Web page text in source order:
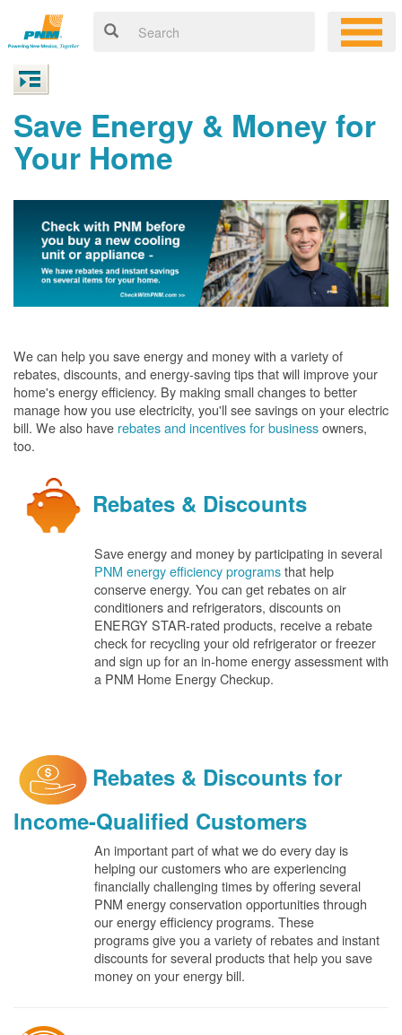
Save Energy & Money for
Your Home
We can help you save energy and money with a variety of
rebates, discounts, and energy-saving tips that will improve your
home's energy efficiency. By making small changes to better
manage how you use electricity, you'll see savings on your electric
bill. We also have rebates and incentives for businessowners,
too.
Rebates & Discounts
Save energy and money by participating in several
PNM energy efficiency programsthat help
conserve energy. You can get rebates on air
conditioners and refrigerators, discounts on
ENERGY STAR-rated products, receive a rebate
check for recycling your old refrigerator or freezer
and sign up for an in-home energy assessment with
a PNM Home Energy Checkup.
Rebates & Discounts for
Income-Qualified Customers
An important part of what we do every day is
helping our customers who are experiencing
financially challenging times by offering several
PNM energy conservation opportunities through
our energy efficiency programs. These
programs give you a variety of rebates and instant
discounts for several products that help you save
money on your energy bill.